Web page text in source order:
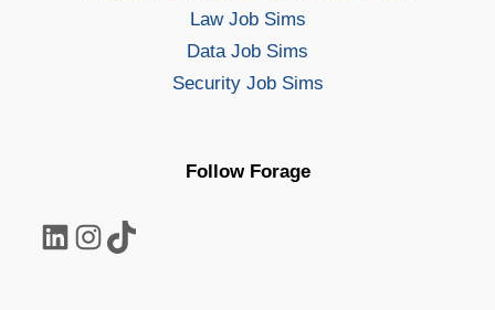
Law Job Sims
Data Job Sims
Security Job Sims
Follow Forage
LinkedIn Instagram TikTok